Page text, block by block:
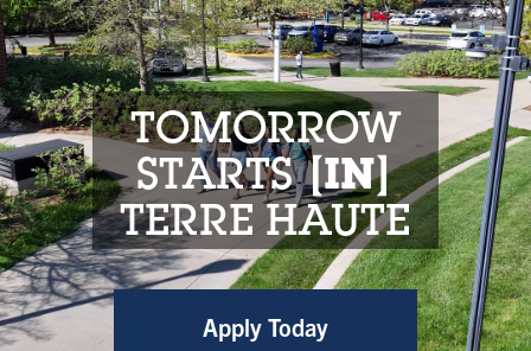
TOMORROW
STARTS IN
TERRE HAUTE
Apply Today